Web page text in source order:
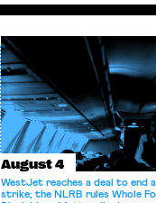
August 4
WestJet reaches a deal to
strike; the NLRB rules Whole